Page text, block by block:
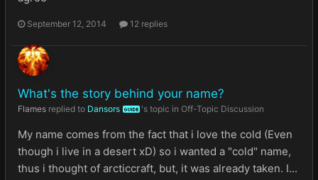
September 12, 2014 12 replies
What's the story behind your name?
Flames replied to Dansors GUIDE 's topic in Off-Topic Discussion
My name comes from the fact that i love the cold (Even
though i live in a desert xD) so i wanted a "cold" name,
thus i thought of arcticcraft, but, it was already taken. I...